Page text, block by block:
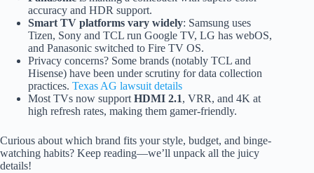
accuracy and HDR support.
Smart TV platforms vary widely: Samsung uses
Tizen, Sony and TCL run Google TV, LG has webOS,
and Panasonic switched to Fire TV OS.
Privacy concerns? Some brands (notably TCL and
Hisense) have been under scrutiny for data collection
practices. Texas AG lawsuit details
Most TVs now support HDMI 2.1, VRR, and 4K at
high refresh rates, making them gamer-friendly.
Curious about which brand fits your style, budget, and binge-
watching habits? Keep reading—we’ll unpack all the juicy
details!